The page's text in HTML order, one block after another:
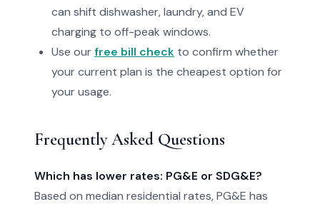
can shift dishwasher, laundry, and EV
charging to off-peak windows.
Use ourfree bill check to confirm whether
your current plan is the cheapest option for
your usage.
Frequently Asked Questions
Which has lower rates: PG&E or SDG&E?
Based on median residential rates, PG&E has